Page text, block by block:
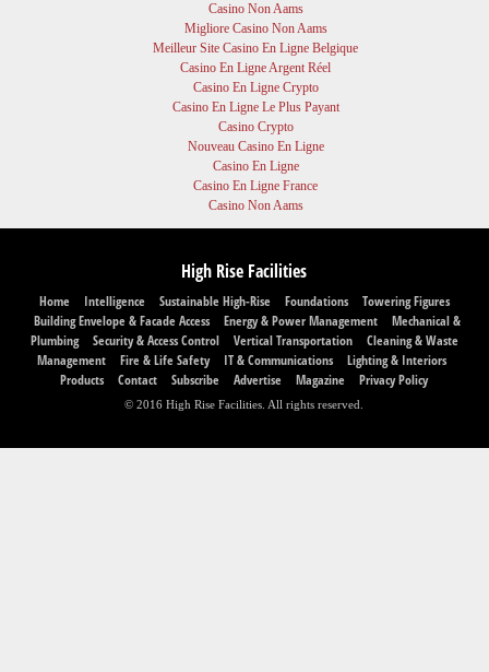
Casino Non Aams
Migliore Casino Non Aams
Meilleur Site Casino En Ligne Belgique
Casino En Ligne Argent Réel
Casino En Ligne Crypto
Casino En Ligne Le Plus Payant
Casino Crypto
Nouveau Casino En Ligne
Casino En Ligne
Casino En Ligne France
Casino Non Aams
High Rise Facilities
Home Intelligence Sustainable High-Rise Foundations
Towering Figures
Building Envelope & Facade Access
Energy & Power Management
Mechanical &
Plumbing
Security & Access Control Vertical Transportation
Cleaning & Waste
Management
Fire & Life Safety IT & Communications
Lighting & Interiors
Products
Contact Subscribe Advertise Magazine Privacy Policy
© 2016 High Rise Facilities. All rights reserved.